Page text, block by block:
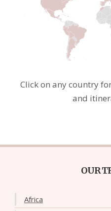
Click on any country
and
OUR
Africa